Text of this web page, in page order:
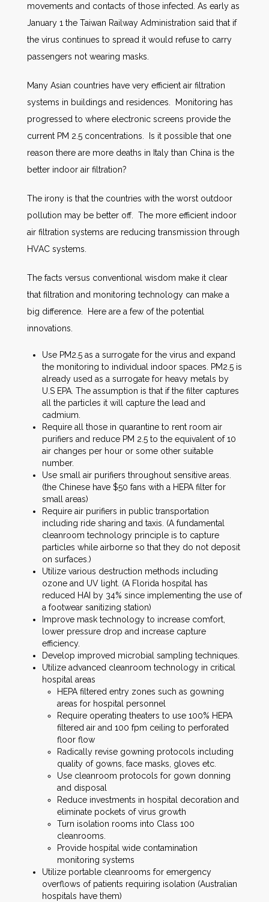
movements and contacts of those infected. As early as
January 1 the Taiwan Railway Administration said that if
the virus continues to spread it would refuse to carry
passengers not wearing masks.
Many Asian countries have very efficient air filtration
systems in buildings and residences. Monitoring has
progressed to where electronic screens provide the
current PM 2.5 concentrations. Is it possible that one
reason there are more deaths in Italy than China is the
better indoor air filtration?
The irony is that the countries with the worst outdoor
pollution may be better off. The more efficient indoor
air filtration systems are reducing transmission through
HVAC systems.
The facts versus conventional wisdom make it clear
that filtration and monitoring technology can make a
big difference. Here are a few of the potential
innovations.
Use PM2.5 as a surrogate for the virus and expand
the monitoring to individual indoor spaces. PM2.5 is
already used as a surrogate for heavy metals by
U.S EPA. The assumption is that if the filter captures
all the particles it will capture the lead and
cadmium.
Require all those in quarantine to rent room air
purifiers and reduce PM 2.5 to the equivalent of 10
air changes per hour or some other suitable
number.
Use small air purifiers throughout sensitive areas.
(the Chinese have $50 fans with a HEPA filter for
small areas)
Require air purifiers in public transportation
including ride sharing and taxis. (A fundamental
cleanroom technology principle is to capture
particles while airborne so that they do not deposit
on surfaces.)
Utilize various destruction methods including
ozone and UV light. (A Florida hospital has
reduced HAI by 34% since implementing the use of
a footwear sanitizing station)
Improve mask technology to increase comfort,
lower pressure drop and increase capture
efficiency.
Develop improved microbial sampling techniques.
Utilize advanced cleanroom technology in critical
hospital areas
HEPA filtered entry zones such as gowning
areas for hospital personnel
Require operating theaters to use 100% HEPA
filtered air and 100 fpm ceiling to perforated
floor flow
Radically revise gowning protocols including
quality of gowns, face masks, gloves etc.
Use cleanroom protocols for gown donning
and disposal
Reduce investments in hospital decoration and
eliminate pockets of virus growth
Turn isolation rooms into Class 100
cleanrooms.
Provide hospital wide contamination
monitoring systems
Utilize portable cleanrooms for emergency
overflows of patients requiring isolation (Australian
hospitals have them)